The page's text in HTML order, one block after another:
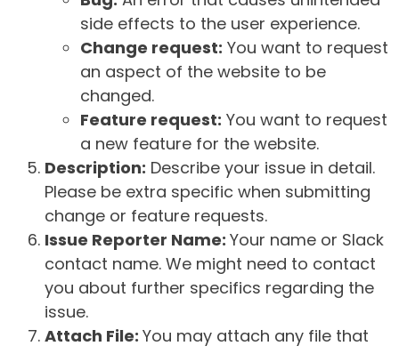
side effects to the user experience.
Change request: You want to request
an aspect of the website to be
changed.
Feature request: You want to request
a new feature for the website.
Description: Describe your issue in detail.
Please be extra specific when submitting
change or feature requests.
Issue Reporter Name: Your name or Slack
contact name. We might need to contact
you about further specifics regarding the
issue.
Attach File: You may attach any file that